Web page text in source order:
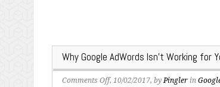
Why Google AdWords Isn’t Working for
Comments Offon
, 10/02/2017, byPingler in